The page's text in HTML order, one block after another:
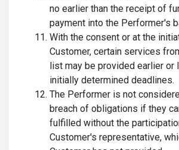
no earlier than the receipt of
payment into the Performer's
With the consent or at the
Customer, certain services
list may be provided earlier or
initially determined deadlines.
The Performer is not
breach of obligations if they
fulfilled without the
Customer's representative,